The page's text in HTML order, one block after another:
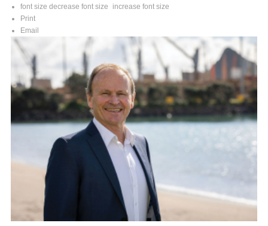
font size decrease font size
increase font size
Print
Email